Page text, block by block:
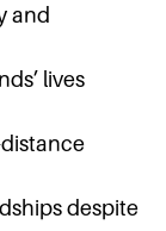
and
lives
despite